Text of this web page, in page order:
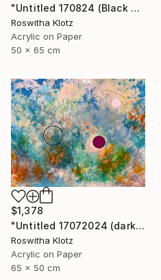
"Untitled 170824 (Black and White)" Painting
Roswitha Klotz
Acrylic on Paper
50 x 65 cm
$1,378
"Untitled 17072024 (dark Pink)" Painting
Roswitha Klotz
Acrylic on Paper
65 x 50 cm